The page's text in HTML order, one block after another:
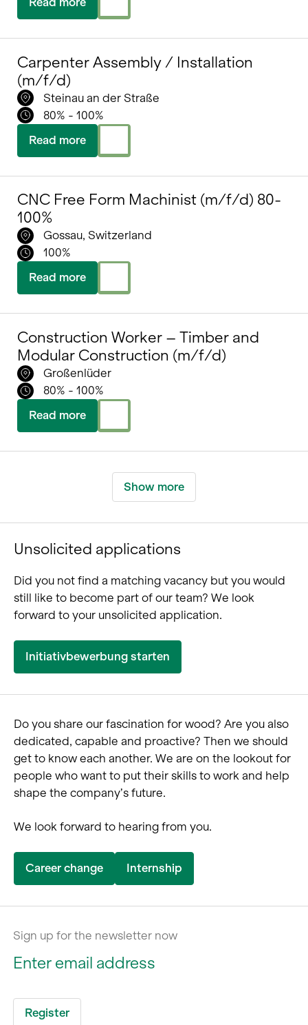
Carpenter Assembly / Installation
(m/f/d)
Steinau an der Straße
80% - 100%
Read more
CNC Free Form Machinist (m/f/d) 80-
100%
Gossau, Switzerland
100%
Read more
Construction Worker – Timber and
Modular Construction (m/f/d)
Großenlüder
80% - 100%
Read more
Show more
Unsolicited applications
Did you not find a matching vacancy but you would
still like to become part of our team? We look
forward to your unsolicited application.
Initiativbewerbung starten
Do you share our fascination for wood? Are you also
dedicated, capable and proactive? Then we should
get to know each another. We are on the lookout for
people who want to put their skills to work and help
shape the company’s future.
We look forward to hearing from you.
Career change Internship
Sign up for the newsletter now